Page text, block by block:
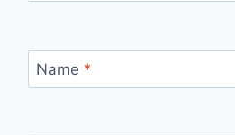
Name *